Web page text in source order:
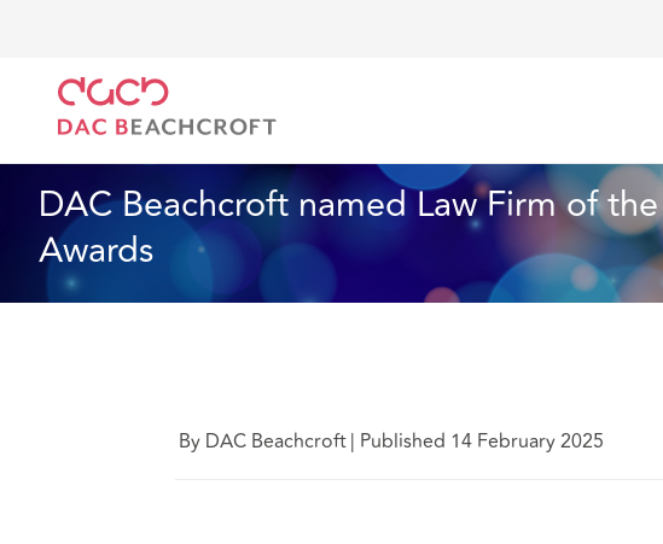
DAC Beachcroft named Law Firm of
Awards
By DAC Beachcroft| Published 14 February 2025